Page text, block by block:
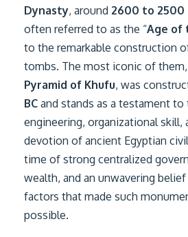
Dynasty, around 2600 to 2500
often referred to as the “Age of
to the remarkable construction
tombs. The most iconic of
Pyramid of Khufu, was
BC and stands as a testament to
engineering, organizational skill,
devotion of ancient Egyptian
time of strong centralized
wealth, and an unwavering
factors that made such
possible.